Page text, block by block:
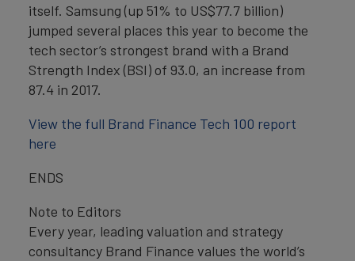
itself. Samsung (up 51% to US$77.7 billion)
jumped several places this year to become the
tech sector’s strongest brand with a Brand
Strength Index (BSI) of 93.0, an increase from
87.4 in 2017.
View the full Brand Finance Tech 100 report
here
ENDS
Note to Editors
Every year, leading valuation and strategy
consultancy Brand Finance values the world’s